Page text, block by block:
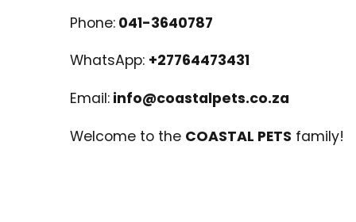
Phone: 041-3640787
WhatsApp: +27764473431
Email: info@coastalpets.co.za
Welcome to the COASTAL PETS family!